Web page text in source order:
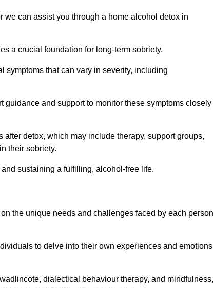
can assist you through a home alcohol detox in
a crucial foundation for long-term sobriety.
symptoms that can vary in severity, including
and support to monitor these symptoms closely
detox, which may include therapy, support groups,
their sobriety.
sustaining a fulfilling, alcohol-free life.
the unique needs and challenges faced by each person
to delve into their own experiences and emotions
dialectical behaviour therapy, and mindfulness,